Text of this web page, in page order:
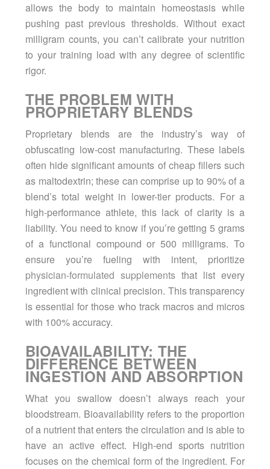
allows the body to maintain homeostasis while
pushing past previous thresholds. Without exact
milligram counts, you can’t calibrate your nutrition
to your training load with any degree of scientific
rigor.
THE PROBLEM WITH
PROPRIETARY BLENDS
Proprietary blends are the industry’s way of
obfuscating low-cost manufacturing. These labels
often hide significant amounts of cheap fillers such
as maltodextrin; these can comprise up to 90% of a
blend’s total weight in lower-tier products. For a
high-performance athlete, this lack of clarity is a
liability. You need to know if you’re getting 5 grams
of a functional compound or 500 milligrams. To
ensure you’re fueling with intent, prioritize
physician-formulated supplements that list every
ingredient with clinical precision. This transparency
is essential for those who track macros and micros
with 100% accuracy.
BIOAVAILABILITY: THE
DIFFERENCE BETWEEN
INGESTION AND ABSORPTION
What you swallow doesn’t always reach your
bloodstream. Bioavailability refers to the proportion
of a nutrient that enters the circulation and is able to
have an active effect. High-end sports nutrition
focuses on the chemical form of the ingredient. For